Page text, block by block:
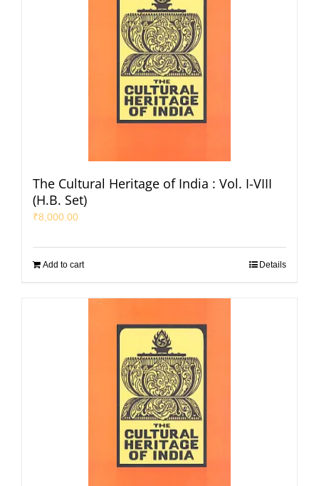
The Cultural Heritage of India : Vol. I-VIII
(H.B. Set)
₹8,000.00
Add to cart Details